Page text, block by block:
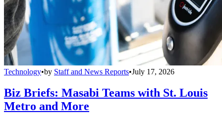
Technology•by Staff and News Reports•July 17, 2026
Biz Briefs: Masabi Teams with St. Louis
Metro and More